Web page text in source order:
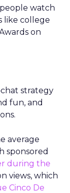
people watch
like college
on
strategy
fun, and
average
sponsored
during the
views, which
Cinco De